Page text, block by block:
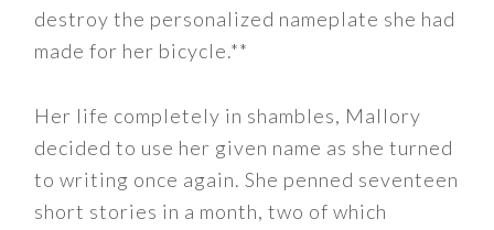
destroy the personalized nameplate she had
made for her bicycle.**
Her life completely in shambles, Mallory
decided to use her given name as she turned
to writing once again. She penned seventeen
short stories in a month, two of which